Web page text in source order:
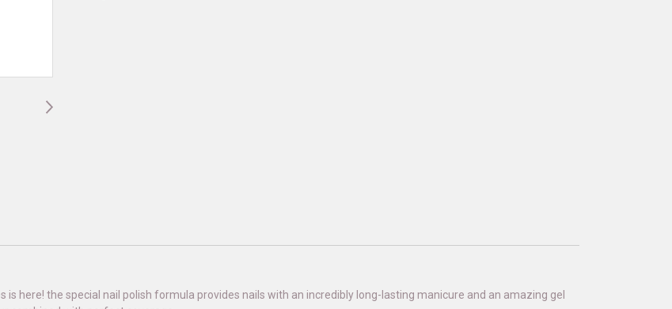
here! the special nail polish formula provides nails with an incredibly long-lasting manicure and an amazing gel